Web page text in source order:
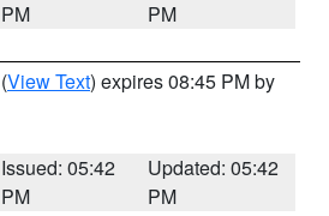
PM
PM
(View Text) expires 08:45 PM by
Issued: 05:42
PM
Updated: 05:42
PM